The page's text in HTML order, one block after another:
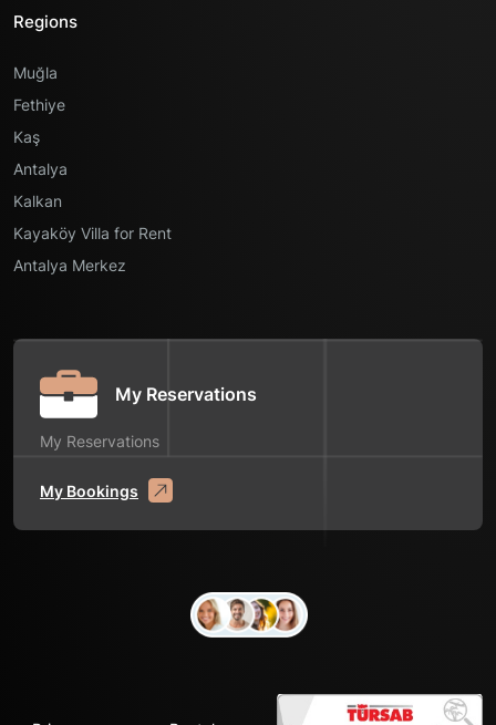
Regions
Muğla
Fethiye
Kaş
Antalya
Kalkan
Kayaköy Villa for Rent
Antalya Merkez
My Reservations
My Reservations
My Bookings